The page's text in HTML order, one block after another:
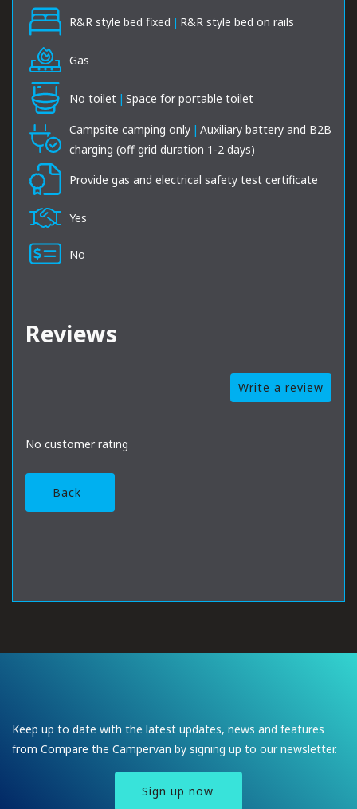
R&R style bed fixed | R&R style bed on rails
Gas
No toilet | Space for portable toilet
Campsite camping only | Auxiliary battery and B2B
charging (off grid duration 1-2 days)
Provide gas and electrical safety test certificate
Yes
No
Reviews
Write a review
No customer rating
Back
Keep up to date with the latest updates, news and features
from Compare the Campervan by signing up to our newsletter.
Sign up now